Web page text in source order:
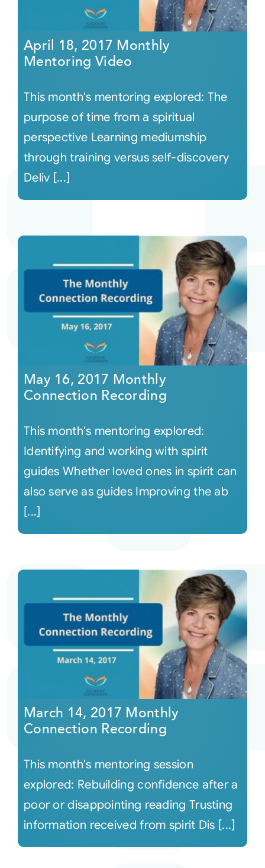
April 18, 2017 Monthly
Mentoring Video
This month's mentoring explored: The
purpose of time from a spiritual
perspective Learning mediumship
through training versus self-discovery
Deliv [...]
May 16, 2017 Monthly
Connection Recording
This month's mentoring explored:
Identifying and working with spirit
guides Whether loved ones in spirit can
also serve as guides Improving the ab
[...]
March 14, 2017 Monthly
Connection Recording
This month's mentoring session
explored: Rebuilding confidence after a
poor or disappointing reading Trusting
information received from spirit Dis [...]